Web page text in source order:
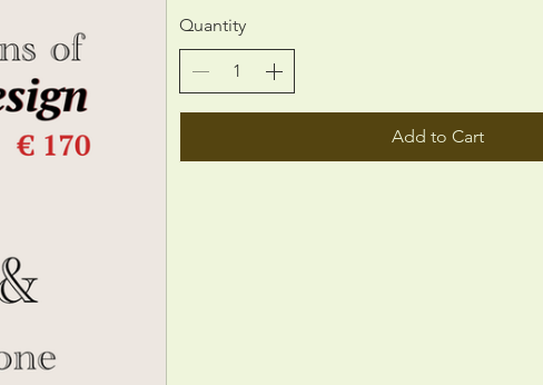
Quantity
Add to Cart